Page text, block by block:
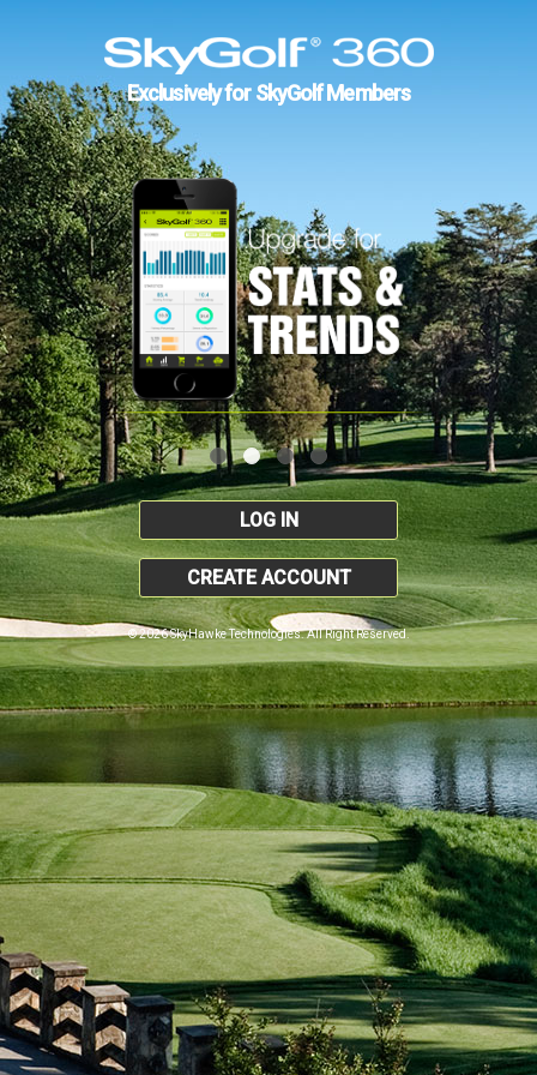
Exclusively for SkyGolf Members
LOG IN
CREATE ACCOUNT
© 2026 SkyHawke Technologies. All Right Reserved.